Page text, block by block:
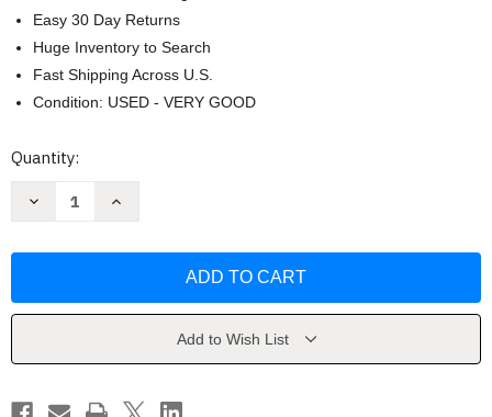
Easy 30 Day Returns
Huge Inventory to Search
Fast Shipping Across U.S.
Condition: USED - VERY GOOD
Current
Quantity:
Decrease
Don
Increase
Don
Add to Wish List